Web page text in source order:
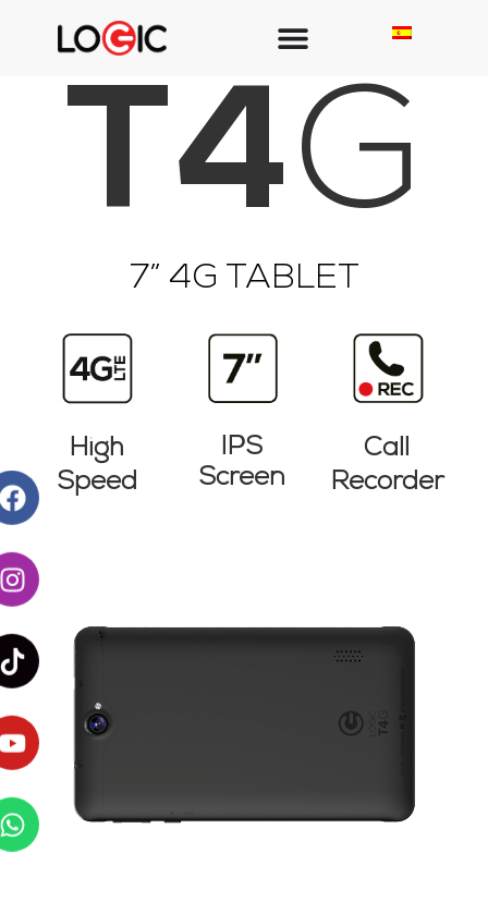
T4G
7” 4G TABLET​
High
Speed
IPS
Screen
Call
Recorder